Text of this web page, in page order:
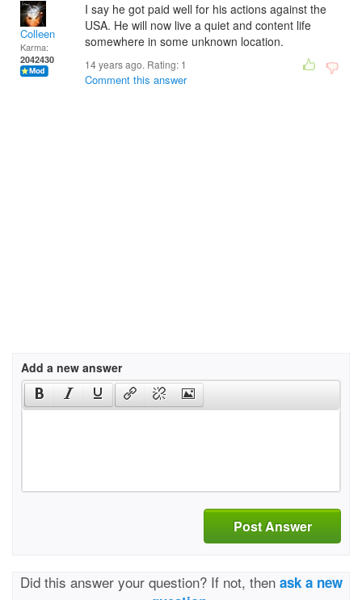
Colleen
Karma:
2042430
I say he got paid well for his actions against the
USA. He will now live a quiet and content life
somewhere in some unknown location.
14 years ago. Rating: 1
Comment this answer
Add a new answer
Post Answer
Did this answer your question? If not, then ask a new